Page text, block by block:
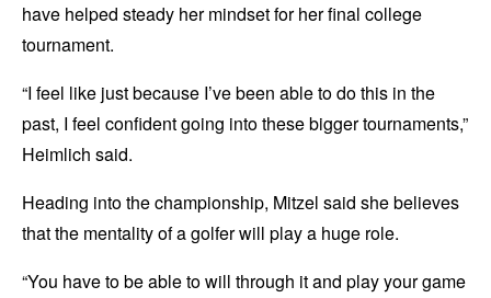
have helped steady her mindset for her final college
tournament.
“I feel like just because I’ve been able to do this in the
past, I feel confident going into these bigger tournaments,”
Heimlich said.
Heading into the championship, Mitzel said she believes
that the mentality of a golfer will play a huge role.
“You have to be able to will through it and play your game